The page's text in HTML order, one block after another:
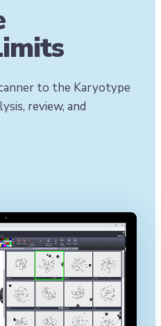
to the Karyotype
review, and